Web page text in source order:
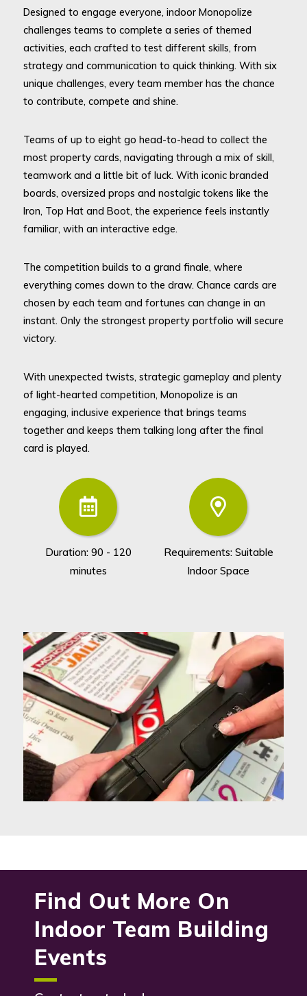
Designed to engage everyone, indoor Monopolize
challenges teams to complete a series of themed
activities, each crafted to test different skills, from
strategy and communication to quick thinking. With six
unique challenges, every team member has the chance
to contribute, compete and shine.
Teams of up to eight go head-to-head to collect the
most property cards, navigating through a mix of skill,
teamwork and a little bit of luck. With iconic branded
boards, oversized props and nostalgic tokens like the
Iron, Top Hat and Boot, the experience feels instantly
familiar, with an interactive edge.
The competition builds to a grand finale, where
everything comes down to the draw. Chance cards are
chosen by each team and fortunes can change in an
instant. Only the strongest property portfolio will secure
victory.
With unexpected twists, strategic gameplay and plenty
of light-hearted competition, Monopolize is an
engaging, inclusive experience that brings teams
together and keeps them talking long after the final
card is played.
Duration: 90 - 120
minutes
Requirements: Suitable
Indoor Space
Find Out More On
Indoor Team Building
Events